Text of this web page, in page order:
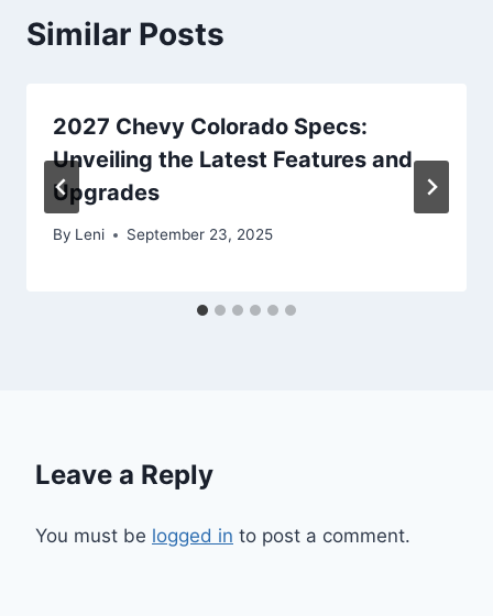
Similar Posts
2027 Chevy Colorado Specs:
Unveiling the Latest Features and
Upgrades
By Leni September 23, 2025
Leave a Reply
You must be logged in to post a comment.